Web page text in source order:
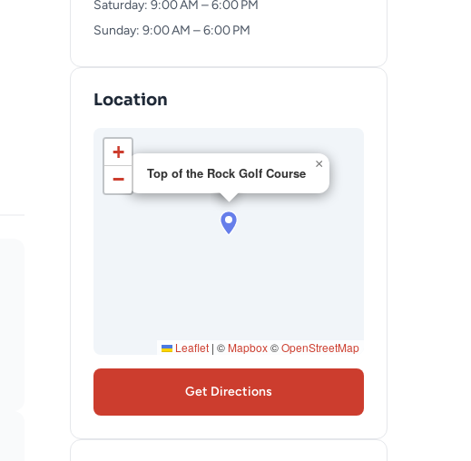
Saturday: 9:00 AM – 6:00 PM
Sunday: 9:00 AM – 6:00 PM
Location
Top of the Rock Golf Course
×
+
−
Leaflet | © Mapbox©OpenStreetMap
Get Directions